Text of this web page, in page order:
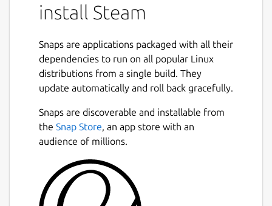
install Steam
Snaps are applications packaged with all their
dependencies to run on all popular Linux
distributions from a single build. They
update automatically and roll back gracefully.
Snaps are discoverable and installable from
the Snap Store, an app store with an
audience of millions.